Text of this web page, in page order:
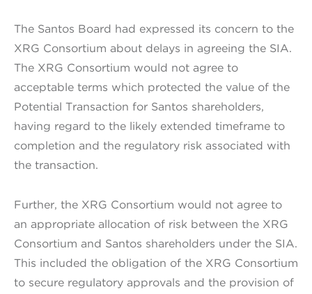
The Santos Board had expressed its concern to the
XRG Consortium about delays in agreeing the SIA.
The XRG Consortium would not agree to
acceptable terms which protected the value of the
Potential Transaction for Santos shareholders,
having regard to the likely extended timeframe to
completion and the regulatory risk associated with
the transaction.
Further, the XRG Consortium would not agree to
an appropriate allocation of risk between the XRG
Consortium and Santos shareholders under the SIA.
This included the obligation of the XRG Consortium
to secure regulatory approvals and the provision of